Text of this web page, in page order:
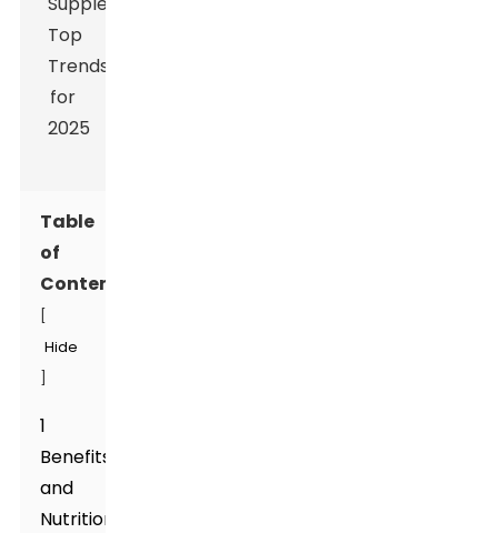
Table
of
Contents
Hide
1
Benefits
and
Nutritional